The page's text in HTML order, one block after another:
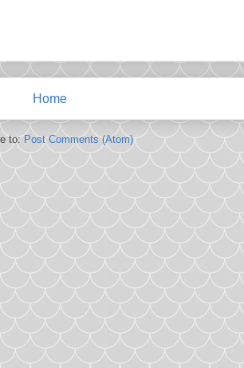
Home
to:Post Comments (Atom)